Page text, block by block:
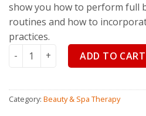
show you how to perform full
routines and how to
practices.
Stone Massage Mastery quantity
ADD TO CART
Category: Beauty & Spa Therapy